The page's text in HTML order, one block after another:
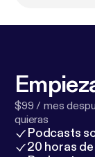
$99 / mes
quieras
Podcasts
20 horas